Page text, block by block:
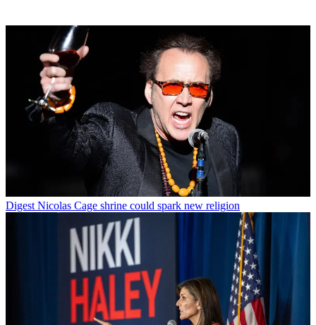
Digest Nicolas Cage shrine could spark new religion